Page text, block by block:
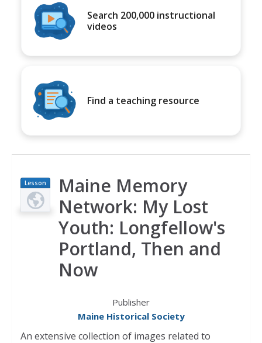
Search 200,000 instructional
videos
Find a teaching resource
Lesson
Plan
Maine Memory
Network: My Lost
Youth: Longfellow's
Portland, Then and
Now
Publisher
Maine Historical Society
An extensive collection of images related to